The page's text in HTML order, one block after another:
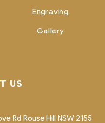
Engraving
Gallery
US
Rd Rouse Hill NSW 2155